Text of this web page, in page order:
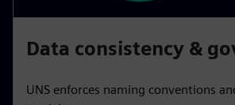
Data consistency &
UNS enforces naming conventions